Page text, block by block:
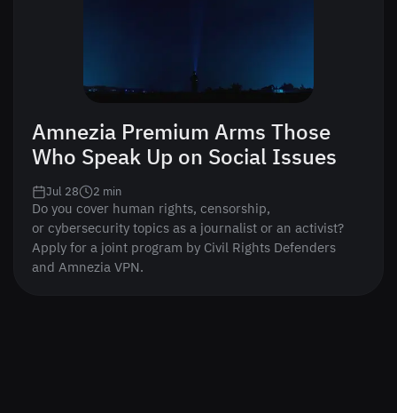
Amnezia Premium Arms Those
Who Speak Up on Social Issues
Do you cover human rights, censorship,
or cybersecurity topics as a journalist or an activist?
Apply for a joint program by Civil Rights Defenders
and Amnezia VPN.
Jul 28 2 min